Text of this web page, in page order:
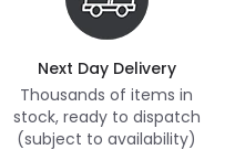
Next Day Delivery
Thousands of items in
stock, ready to dispatch
(subject to availability)